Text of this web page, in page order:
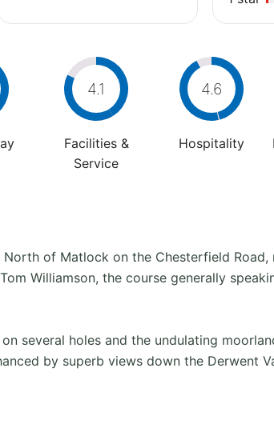
4.1
Facilities &
Service
4.6
Hospitality
of Matlock on the Chesterfield
Williamson, the course generally
several holes and the undulating
by superb views down the Derwent